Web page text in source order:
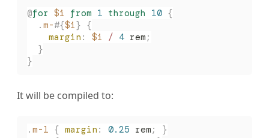
@for $i from 1 through 10 {
  .
m-#{$i} {
    margin
: $i / 4 rem;
  }
}
It will be compiled to:
. m-1 { margin : 0.25 rem ;
}